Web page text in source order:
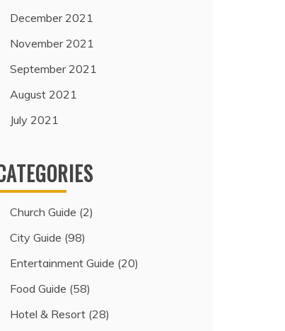
December 2021
November 2021
September 2021
August 2021
July 2021
Church Guide (2)
City Guide (98)
Entertainment Guide (20)
Food Guide (58)
Hotel & Resort (28)